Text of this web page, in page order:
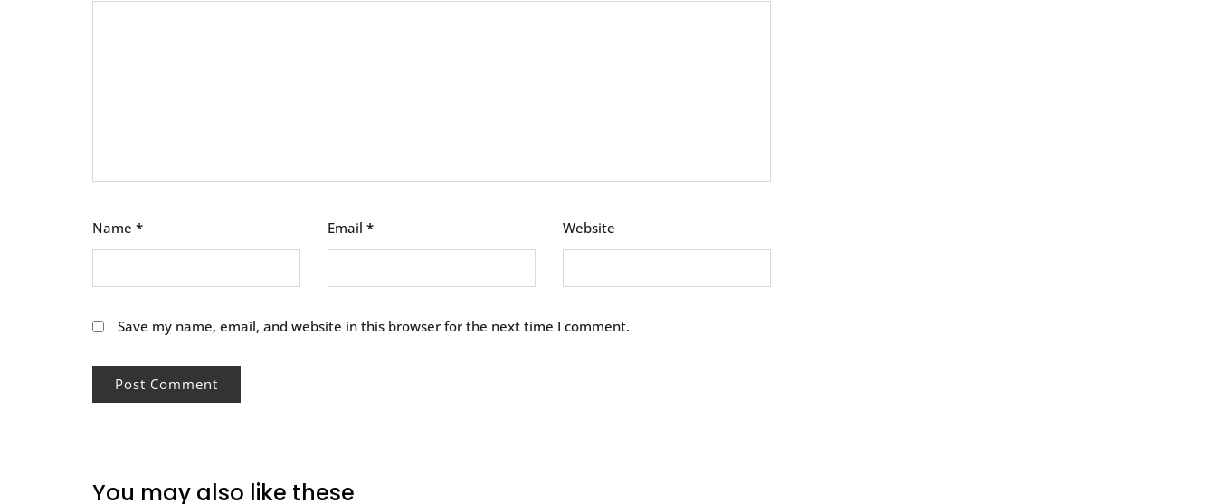
Name * Email * Website
Save my name, email, and website in this browser for the next time I comment.
You may also like these